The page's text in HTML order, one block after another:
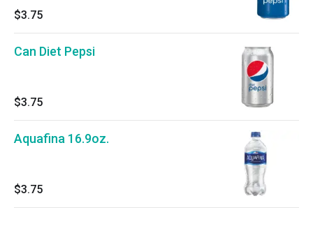
$3.75
Can Diet Pepsi
$3.75
Aquafina 16.9oz.
$3.75